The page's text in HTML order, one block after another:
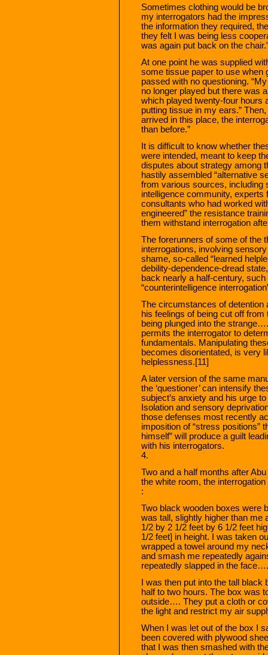
Sometimes clothing would be
my interrogators had the
the information they required,
they felt I was being less
was again put back on the
At one point he was supplied
some tissue paper to use when
passed with no questioning.
no longer played but there was
which played twenty-four hours
putting tissue in my ears.”
arrived in this place, the
than before.”
It is difficult to know whether
were intended, meant to keep
disputes about strategy among
hastily assembled “alternative
from various sources, including
intelligence community, experts
consultants who had worked
engineered” the resistance
them withstand interrogation
The forerunners of some of the
interrogations, involving
shame, so-called “learned
debility-dependence-dread
back nearly a half-century,
“counterintelligence
The circumstances of detention
his feelings of being cut off
being plunged into the
permits the interrogator to
fundamentals. Manipulating
becomes disorientated, is very
helplessness.[11]
A later version of the same
the ‘questioner’ can intensify
subject’s anxiety and his urge
Isolation and sensory
those defenses most recently
imposition of “stress positions”
himself” will produce a guilt
with his interrogators.
4.
Two and a half months after
the white room, the
:
Two black wooden boxes were
was tall, slightly higher than me
1/2 by 2 1/2 feet by 6 1/2 feet
1/2 feet] in height. I was taken
wrapped a towel around my
and smash me repeatedly
repeatedly slapped in the face….
I was then put into the tall
half to two hours. The box was
outside…. They put a cloth or
the light and restrict my air
When I was let out of the box I
been covered with plywood
that I was then smashed with